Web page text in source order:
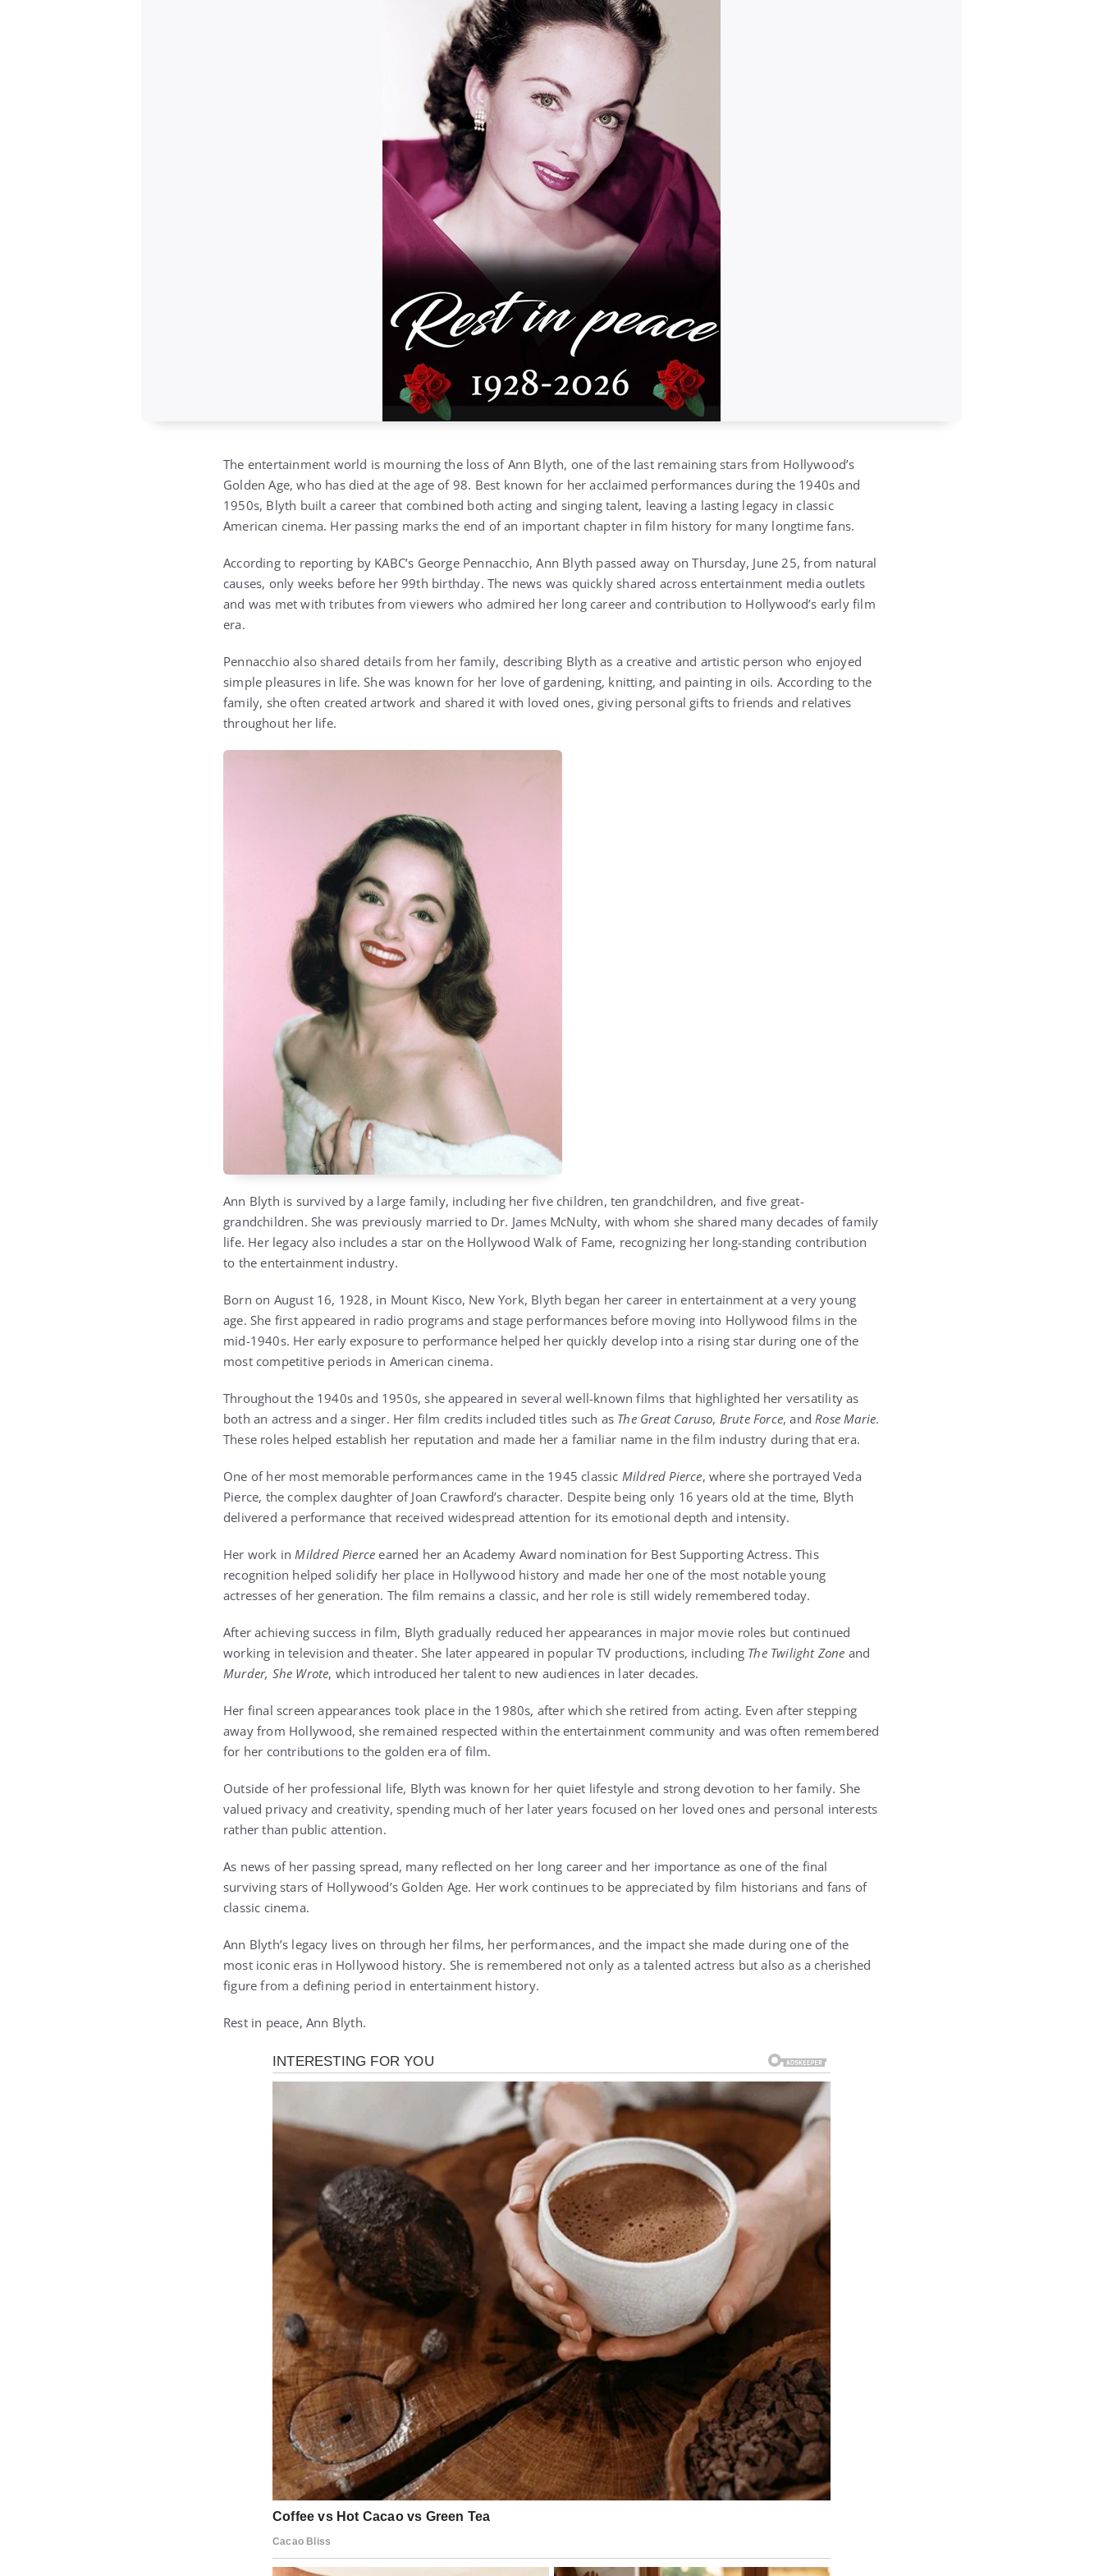
The entertainment world is mourning the loss of Ann Blyth, one of the last remaining stars from Hollywood’s
Golden Age, who has died at the age of 98. Best known for her acclaimed performances during the 1940s and
1950s, Blyth built a career that combined both acting and singing talent, leaving a lasting legacy in classic
American cinema. Her passing marks the end of an important chapter in film history for many longtime fans.
According to reporting by KABC’s George Pennacchio, Ann Blyth passed away on Thursday, June 25, from natural
causes, only weeks before her 99th birthday. The news was quickly shared across entertainment media outlets
and was met with tributes from viewers who admired her long career and contribution to Hollywood’s early film
era.
Pennacchio also shared details from her family, describing Blyth as a creative and artistic person who enjoyed
simple pleasures in life. She was known for her love of gardening, knitting, and painting in oils. According to the
family, she often created artwork and shared it with loved ones, giving personal gifts to friends and relatives
throughout her life.
Ann Blyth is survived by a large family, including her five children, ten grandchildren, and five great-
grandchildren. She was previously married to Dr. James McNulty, with whom she shared many decades of family
life. Her legacy also includes a star on the Hollywood Walk of Fame, recognizing her long-standing contribution
to the entertainment industry.
Born on August 16, 1928, in Mount Kisco, New York, Blyth began her career in entertainment at a very young
age. She first appeared in radio programs and stage performances before moving into Hollywood films in the
mid-1940s. Her early exposure to performance helped her quickly develop into a rising star during one of the
most competitive periods in American cinema.
Throughout the 1940s and 1950s, she appeared in several well-known films that highlighted her versatility as
both an actress and a singer. Her film credits included titles such as The Great Caruso, Brute Force, andRose Marie.
These roles helped establish her reputation and made her a familiar name in the film industry during that era.
One of her most memorable performances came in the 1945 classic Mildred Pierce, where she portrayed Veda
Pierce, the complex daughter of Joan Crawford’s character. Despite being only 16 years old at the time, Blyth
delivered a performance that received widespread attention for its emotional depth and intensity.
Her work inMildred Pierce earned her an Academy Award nomination for Best Supporting Actress. This
recognition helped solidify her place in Hollywood history and made her one of the most notable young
actresses of her generation. The film remains a classic, and her role is still widely remembered today.
After achieving success in film, Blyth gradually reduced her appearances in major movie roles but continued
working in television and theater. She later appeared in popular TV productions, including The Twilight Zone and
Murder, She Wrote, which introduced her talent to new audiences in later decades.
Her final screen appearances took place in the 1980s, after which she retired from acting. Even after stepping
away from Hollywood, she remained respected within the entertainment community and was often remembered
for her contributions to the golden era of film.
Outside of her professional life, Blyth was known for her quiet lifestyle and strong devotion to her family. She
valued privacy and creativity, spending much of her later years focused on her loved ones and personal interests
rather than public attention.
As news of her passing spread, many reflected on her long career and her importance as one of the final
surviving stars of Hollywood’s Golden Age. Her work continues to be appreciated by film historians and fans of
classic cinema.
Ann Blyth’s legacy lives on through her films, her performances, and the impact she made during one of the
most iconic eras in Hollywood history. She is remembered not only as a talented actress but also as a cherished
figure from a defining period in entertainment history.
Rest in peace, Ann Blyth.